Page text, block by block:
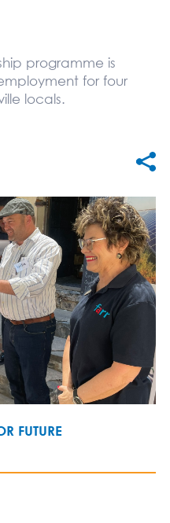
programme is
for four
locals.
FUTURE